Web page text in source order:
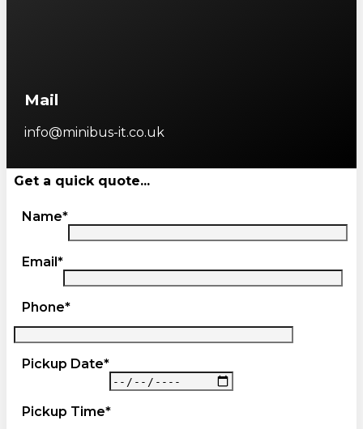
Mail
info@minibus-it.co.uk
Get a quick quote...
Name*
Email*
Phone*
Pickup Date*
Pickup Time*